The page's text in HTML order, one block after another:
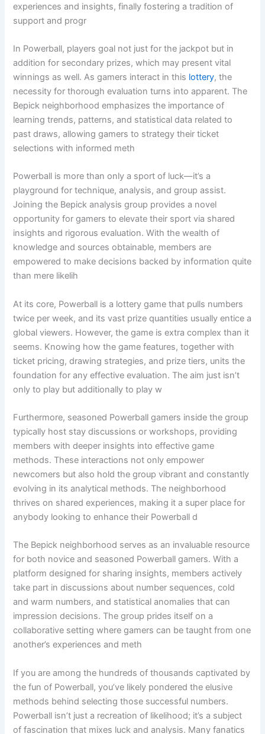
experiences and insights, finally fostering a tradition of
support and progr
In Powerball, players goal not just for the jackpot but in
addition for secondary prizes, which may present vital
winnings as well. As gamers interact in this lottery, the
necessity for thorough evaluation turns into apparent. The
Bepick neighborhood emphasizes the importance of
learning trends, patterns, and statistical data related to
past draws, allowing gamers to strategy their ticket
selections with informed meth
Powerball is more than only a sport of luck—it’s a
playground for technique, analysis, and group assist.
Joining the Bepick analysis group provides a novel
opportunity for gamers to elevate their sport via shared
insights and rigorous evaluation. With the wealth of
knowledge and sources obtainable, members are
empowered to make decisions backed by information quite
than mere likelih
At its core, Powerball is a lottery game that pulls numbers
twice per week, and its vast prize quantities usually entice a
global viewers. However, the game is extra complex than it
seems. Knowing how the game features, together with
ticket pricing, drawing strategies, and prize tiers, units the
foundation for any effective evaluation. The aim just isn’t
only to play but additionally to play w
Furthermore, seasoned Powerball gamers inside the group
typically host stay discussions or workshops, providing
members with deeper insights into effective game
methods. These interactions not only empower
newcomers but also hold the group vibrant and constantly
evolving in its analytical methods. The neighborhood
thrives on shared experiences, making it a super place for
anybody looking to enhance their Powerball d
The Bepick neighborhood serves as an invaluable resource
for both novice and seasoned Powerball gamers. With a
platform designed for sharing insights, members actively
take part in discussions about number sequences, cold
and warm numbers, and statistical anomalies that can
impression decisions. The group prides itself on a
collaborative setting where gamers can be taught from one
another’s experiences and meth
If you are among the hundreds of thousands captivated by
the fun of Powerball, you’ve likely pondered the elusive
methods behind selecting those successful numbers.
Powerball isn’t just a recreation of likelihood; it’s a subject
of fascination that mixes luck and analysis. Many fanatics